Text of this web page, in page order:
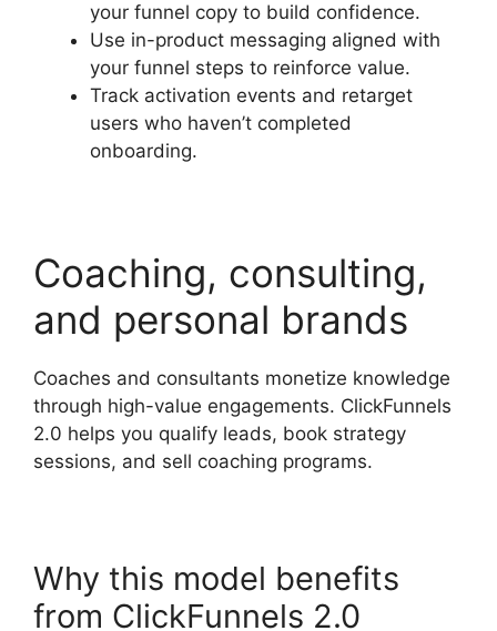
your funnel copy to build confidence.
Use in-product messaging aligned with
your funnel steps to reinforce value.
Track activation events and retarget
users who haven’t completed
onboarding.
Coaching, consulting,
and personal brands
Coaches and consultants monetize knowledge
through high-value engagements. ClickFunnels
2.0 helps you qualify leads, book strategy
sessions, and sell coaching programs.
Why this model benefits
from ClickFunnels 2.0